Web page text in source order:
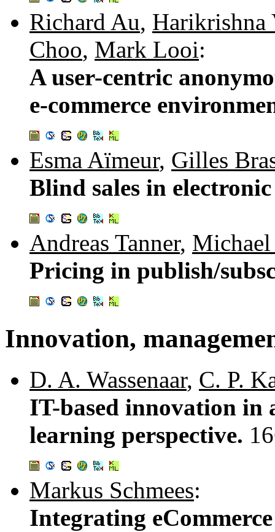
Richard Au, Harikrishna
Choo, Mark Looi:
A user-centric
e-commerce
Esma Aïmeur, Gilles
Blind sales in
Andreas Tanner, Michael
Pricing in publish/
Innovation,
D. A. Wassenaar, C. P.
IT-based innovation in
learning perspective.
Markus Schmees:
Integrating